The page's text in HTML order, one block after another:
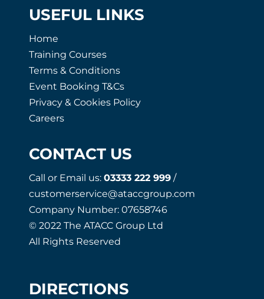
USEFUL LINKS
Home
Training Courses
Terms & Conditions
Event Booking T&Cs
Privacy & Cookies Policy
Careers
CONTACT US
Call or Email us:03333 222 999 /
customerservice@ataccgroup.com
Company Number: 07658746
© 2022 The ATACC Group Ltd
All Rights Reserved
DIRECTIONS